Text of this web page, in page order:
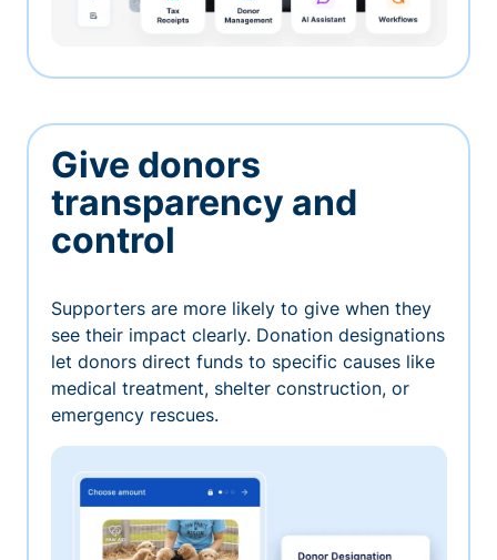
Give donors
transparency and
control
Supporters are more likely to give when they
see their impact clearly. Donation designations
let donors direct funds to specific causes like
medical treatment, shelter construction, or
emergency rescues.